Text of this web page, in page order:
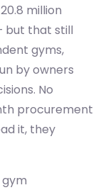
million
but that still
gyms,
by owners
No
procurement
it, they